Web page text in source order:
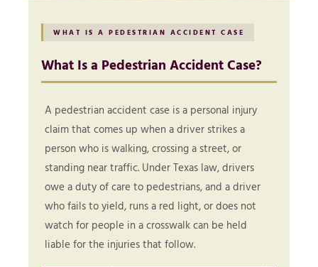
WHAT IS A PEDESTRIAN ACCIDENT CASE
What Is a Pedestrian Accident Case?
A pedestrian accident case is a personal injury
claim that comes up when a driver strikes a
person who is walking, crossing a street, or
standing near traffic. Under Texas law, drivers
owe a duty of care to pedestrians, and a driver
who fails to yield, runs a red light, or does not
watch for people in a crosswalk can be held
liable for the injuries that follow.